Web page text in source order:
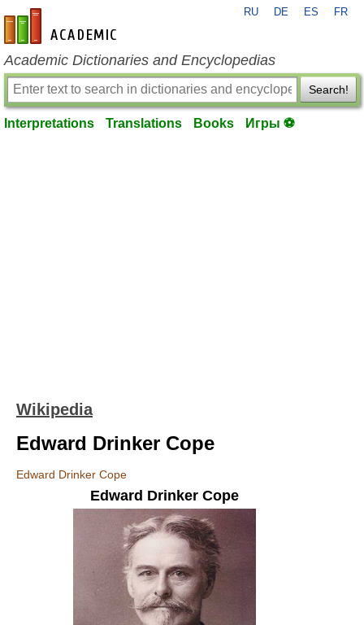
en-academic.com
RU DE ES FR
Academic Dictionaries and Encyclopedias
Search!
Interpretations Translations Books Игры ⚽
Wikipedia
Edward Drinker Cope
Edward Drinker Cope
Edward Drinker Cope